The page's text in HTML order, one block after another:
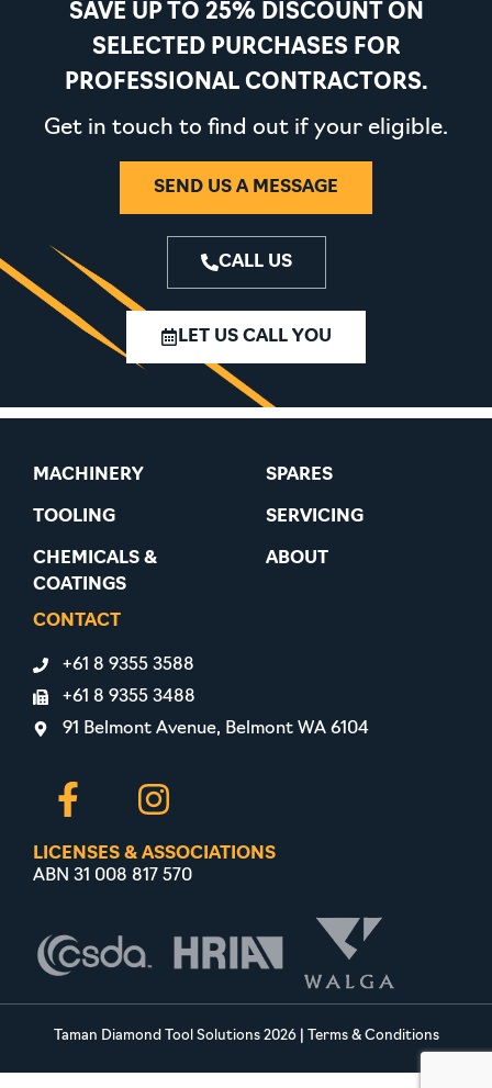
SAVE UP TO 25% DISCOUNT ON
SELECTED PURCHASES FOR
PROFESSIONAL CONTRACTORS.
Get in touch to find out if your eligible.
SEND US A MESSAGE
CALL US
LET US CALL YOU
MACHINERY
TOOLING
CHEMICALS &
COATINGS
SPARES
SERVICING
ABOUT
CONTACT
+61 8 9355 3588
+61 8 9355 3488
91 Belmont Avenue, Belmont WA 6104
LICENSES & ASSOCIATIONS
ABN 31 008 817 570
Taman Diamond Tool Solutions 2026| Terms & Conditions